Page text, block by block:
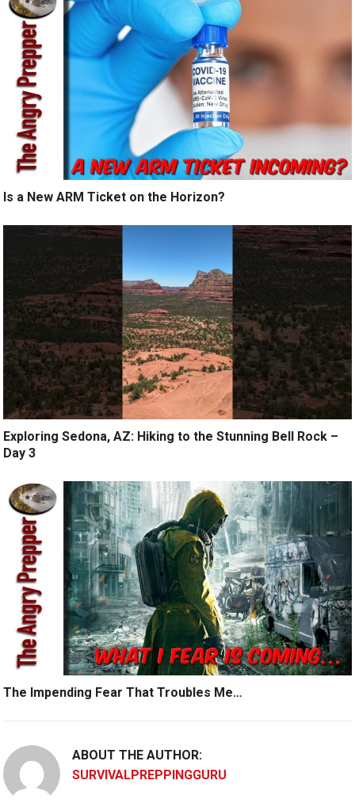
Is a New ARM Ticket on the Horizon?
Exploring Sedona, AZ: Hiking to the Stunning Bell Rock –
Day 3
The Impending Fear That Troubles Me…
ABOUT THE AUTHOR:
SURVIVALPREPPINGGURU